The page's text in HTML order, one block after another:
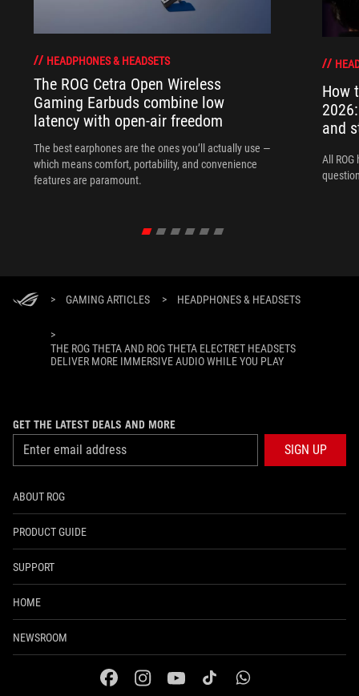
HEADPHONES & HEADSETS
The ROG Cetra Open Wireless
Gaming Earbuds combine low
latency with open-air freedom
The best earphones are the ones you’ll actually use —
which means comfort, portability, and convenience
features are paramount.
How
and
All
> GAMING ARTICLES > HEADPHONES & HEADSETS
>
THE ROG THETA AND ROG THETA ELECTRET HEADSETS
DELIVER MORE IMMERSIVE AUDIO WHILE YOU PLAY
GET THE LATEST DEALS AND MORE
SIGN UP
ABOUT ROG
PRODUCT GUIDE
SUPPORT
HOME
NEWSROOM
facebookinstagramyoutubetiktok whatsapp